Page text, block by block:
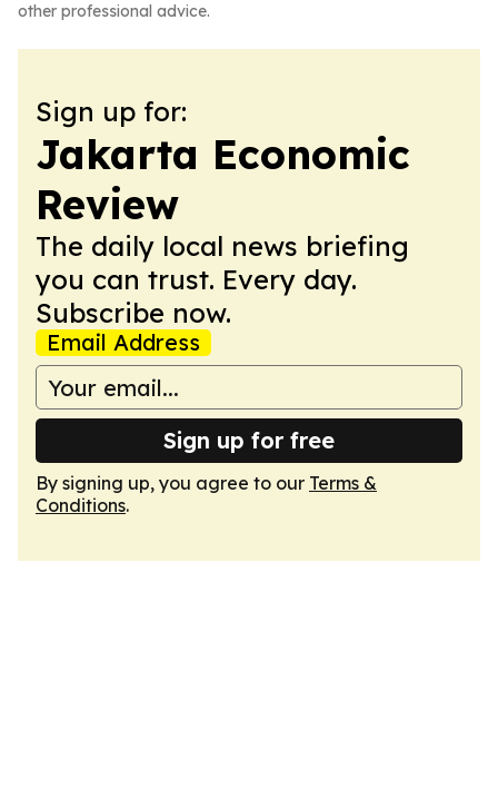
other professional advice.
Sign up for:
Jakarta Economic
Review
The daily local news briefing
you can trust. Every day.
Subscribe now.
Email Address
Sign up for free
By signing up, you agree to our Terms &
Conditions.